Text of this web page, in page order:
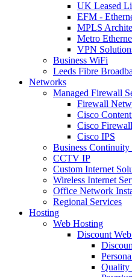
UK Leased
EFM -
MPLS
Metro
VPN
Business WiFi
Leeds Fibre
Networks
Managed Firewall
Firewall
Cisco
Cisco Firewall
Cisco IPS
Business Continuity
CCTV IP
Custom Internet
Wireless Internet
Office Network
Regional Services
Hosting
Web Hosting
Discount
Quality